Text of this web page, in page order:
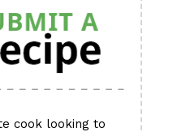
cook looking to